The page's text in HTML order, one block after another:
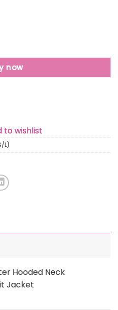
Jacket quantity
now
to wishlist
L)
Hooded Neck
Jacket